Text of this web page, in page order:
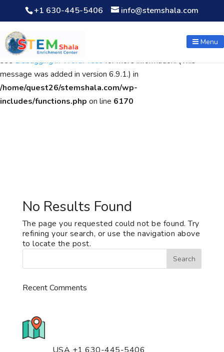
Notice: Function WP_Scripts::add was calledincorrectly. The
script with the handle "wpcf7cf-scripts" was enqueued with
dependencies that are not registered: contact-form-7. Please
seeDebugging in WordPressfor more information. (This
message was added in version 6.9.1.) in
/home/quest26/stemshala.com/wp-
includes/functions.php on line 6170
+1 630-445-5406 info@stemshala.com
Menu
No Results Found
The page you requested could not be found. Try
refining your search, or use the navigation above
to locate the post.
Recent Comments